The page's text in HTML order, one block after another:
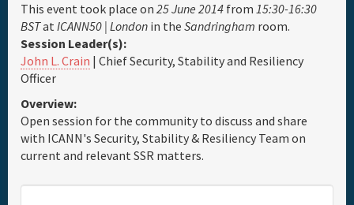
Travel & Visa
Hotels
Daily Schedule
Full Schedule
This event took place on 25 June 2014 from 15:30-16:30
BSTat ICANN50 | London in the Sandringham room.
Session Leader(s):
John L. Crain | Chief Security, Stability and Resiliency
Officer
Overview:
Open session for the community to discuss and share
with ICANN's Security, Stability & Resiliency Team on
current and relevant SSR matters.